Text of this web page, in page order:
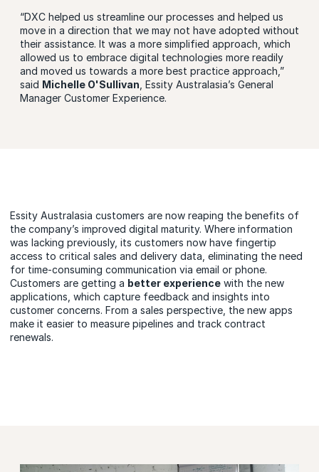
“DXC helped us streamline our processes and helped us
move in a direction that we may not have adopted without
their assistance. It was a more simplified approach, which
allowed us to embrace digital technologies more readily
and moved us towards a more best practice approach,”
said Michelle O'Sullivan , Essity Australasia’s General
Manager Customer Experience.
Essity Australasia customers are now reaping the benefits of
the company’s improved digital maturity. Where information
was lacking previously, its customers now have fingertip
access to critical sales and delivery data, eliminating the need
for time-consuming communication via email or phone.
Customers are getting a better experience with the new
applications, which capture feedback and insights into
customer concerns. From a sales perspective, the new apps
make it easier to measure pipelines and track contract
renewals.